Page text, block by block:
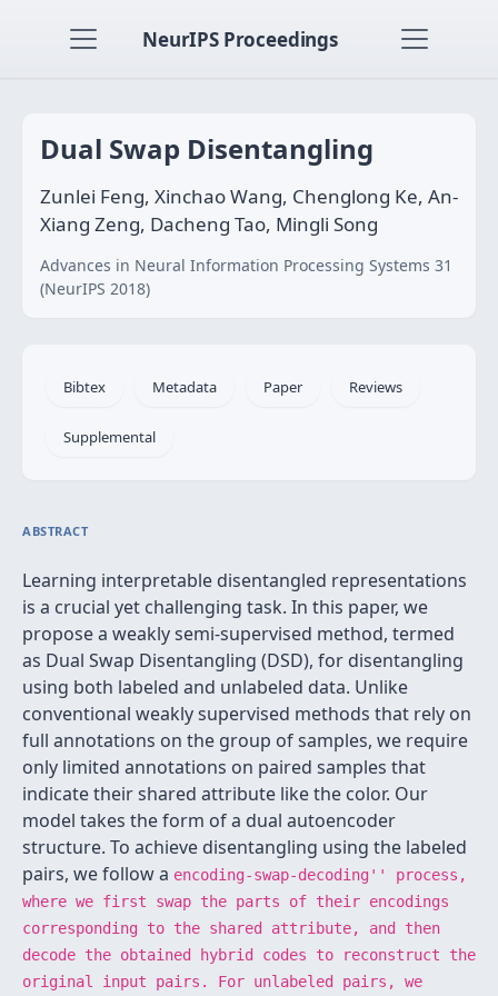
NeurIPS Proceedings
Dual Swap Disentangling
Zunlei Feng, Xinchao Wang, Chenglong Ke, An-
Xiang Zeng, Dacheng Tao, Mingli Song
Advances in Neural Information Processing Systems 31
(NeurIPS 2018)
Bibtex Metadata Paper Reviews
Supplemental
ABSTRACT
Learning interpretable disentangled representations
is a crucial yet challenging task. In this paper, we
propose a weakly semi-supervised method, termed
as Dual Swap Disentangling (DSD), for disentangling
using both labeled and unlabeled data. Unlike
conventional weakly supervised methods that rely on
full annotations on the group of samples, we require
only limited annotations on paired samples that
indicate their shared attribute like the color. Our
model takes the form of a dual autoencoder
structure. To achieve disentangling using the labeled
pairs, we follow a encoding-swap-decoding'' process,
where we first swap the parts of their encodings
corresponding to the shared attribute, and then
decode the obtained hybrid codes to reconstruct the
original input pairs. For unlabeled pairs, we